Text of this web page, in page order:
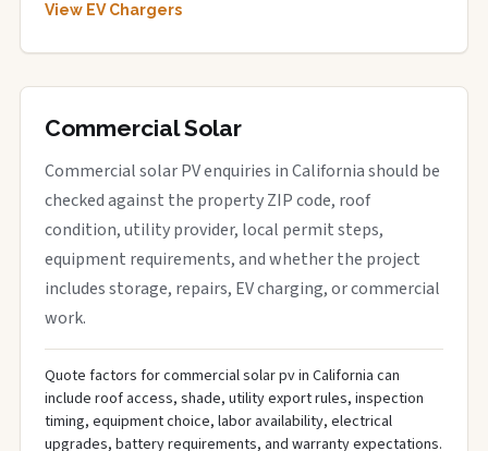
View EV Chargers
Commercial Solar
Commercial solar PV enquiries in California should be
checked against the property ZIP code, roof
condition, utility provider, local permit steps,
equipment requirements, and whether the project
includes storage, repairs, EV charging, or commercial
work.
Quote factors for commercial solar pv in California can
include roof access, shade, utility export rules, inspection
timing, equipment choice, labor availability, electrical
upgrades, battery requirements, and warranty expectations.